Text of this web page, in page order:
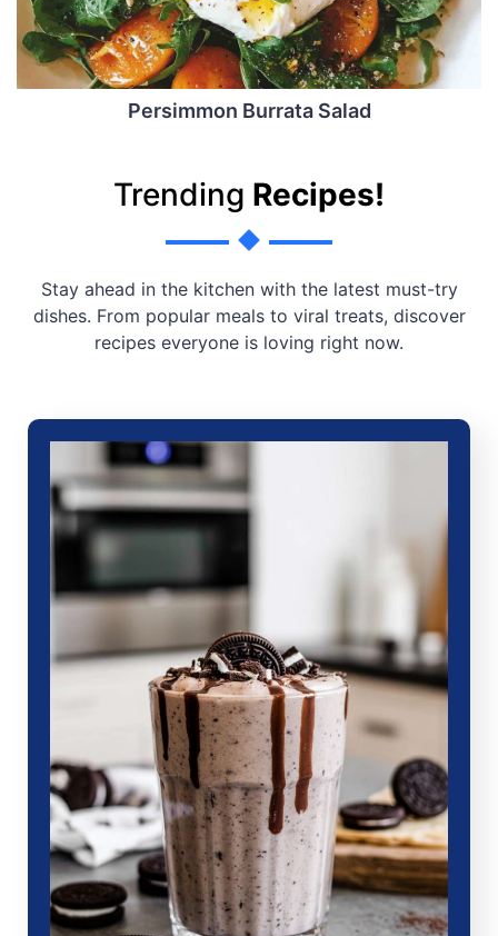
Persimmon Burrata Salad
Trending Recipes!
Stay ahead in the kitchen with the latest must-try
dishes. From popular meals to viral treats, discover
recipes everyone is loving right now.